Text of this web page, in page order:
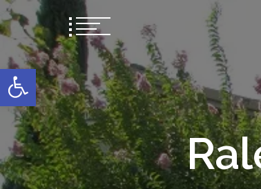
Open toolbar
content